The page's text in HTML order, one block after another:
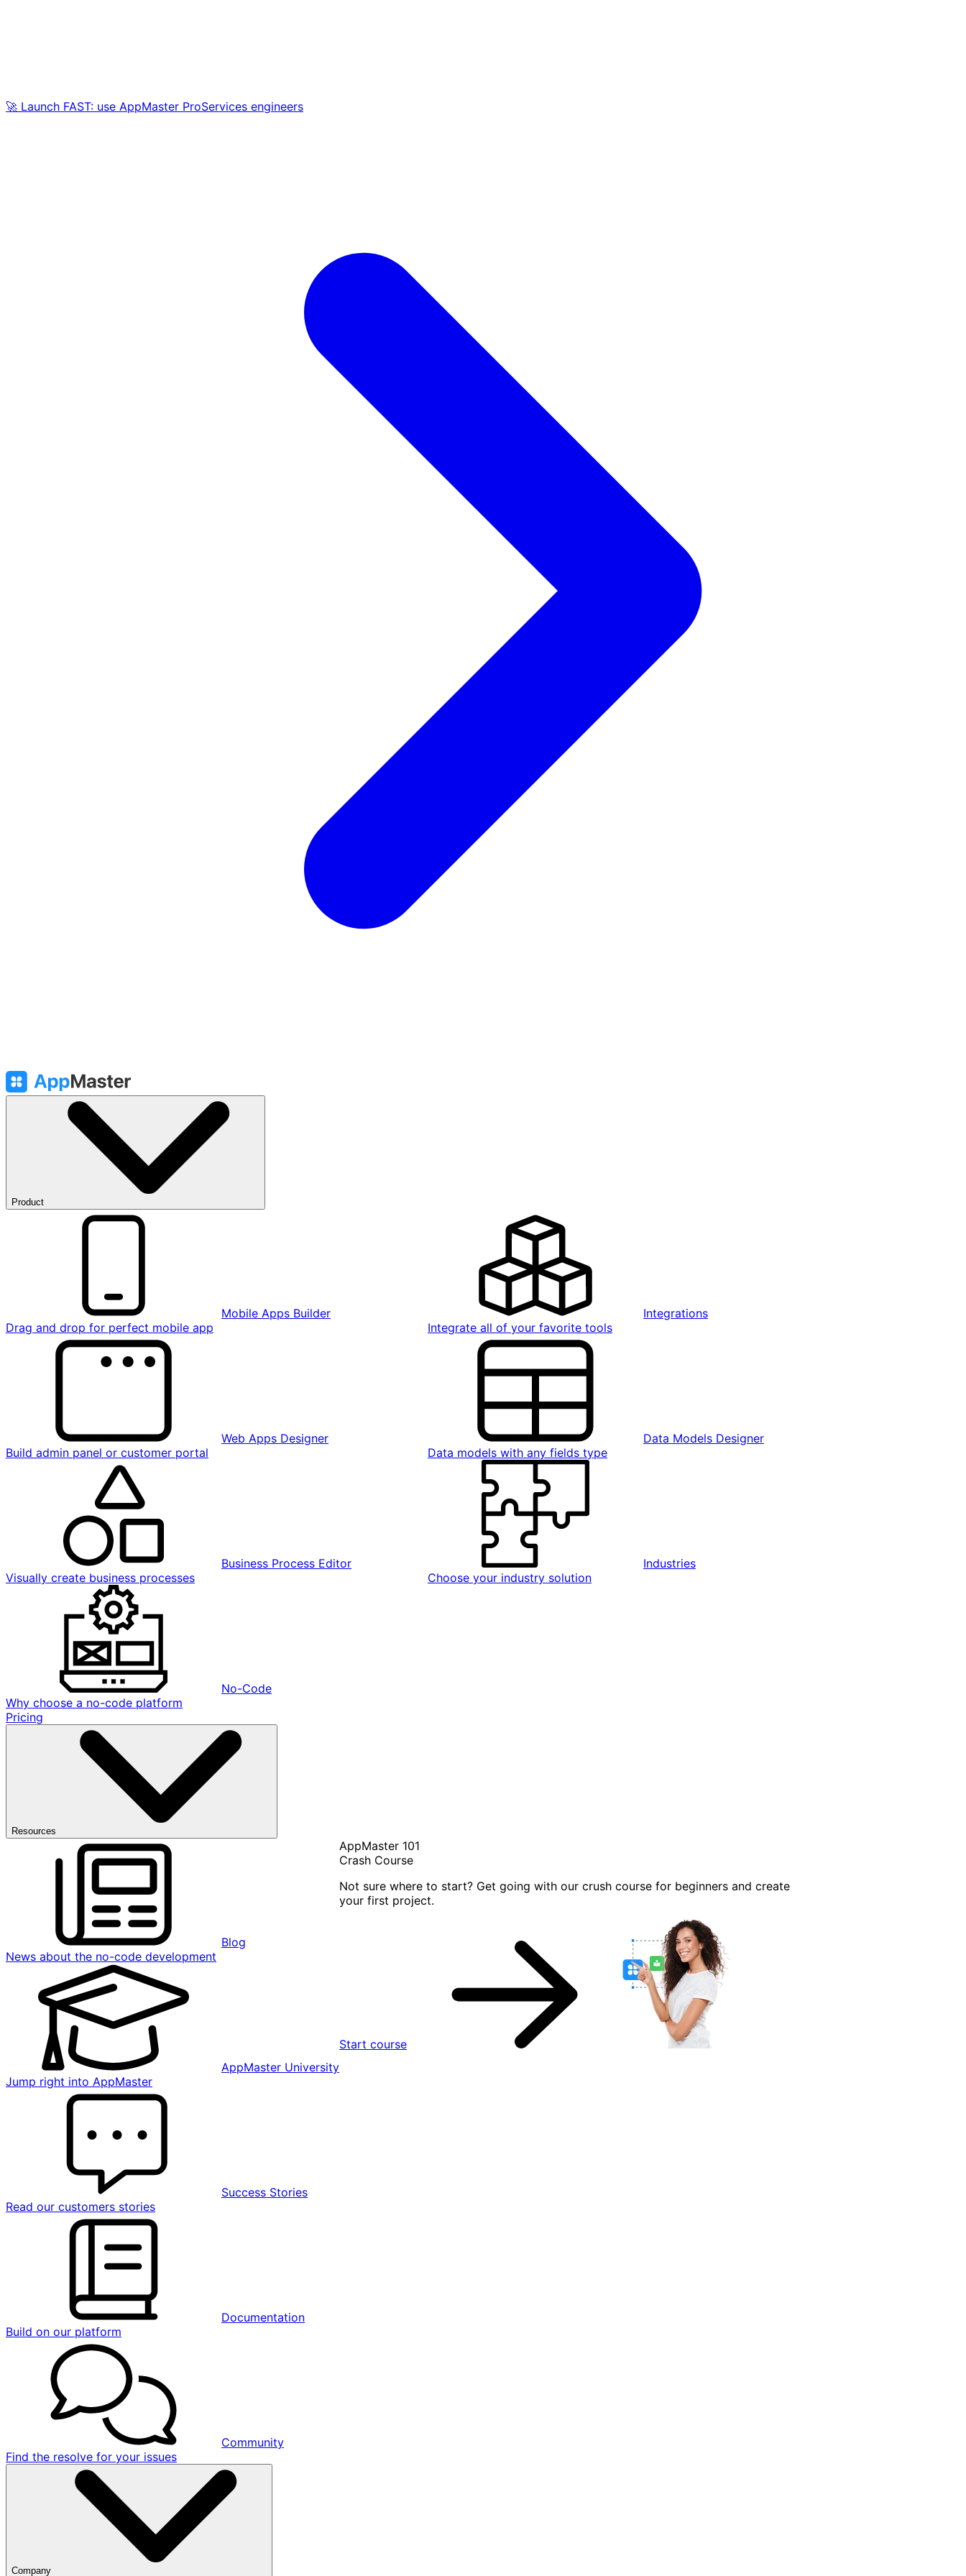
🚀 Launch FAST: use AppMaster ProServices engineers
Product
Mobile Apps Builder
Drag and drop for perfect mobile app
Integrations
Integrate all of your favorite tools
Web Apps Designer
Build admin panel or customer portal
Data Models Designer
Data models with any fields type
Business Process Editor
Visually create business processes
Industries
Choose your industry solution
No-Code
Why choose a no-code platform
Pricing
Resources
Blog
News about the no-code development
AppMaster University
Jump right into AppMaster
Success Stories
Read our customers stories
Documentation
Build on our platform
Community
Find the resolve for your issues
AppMaster 101
Crash Course
Not sure where to start? Get going with our crush course for beginners and create
your first project.
Start course
Company